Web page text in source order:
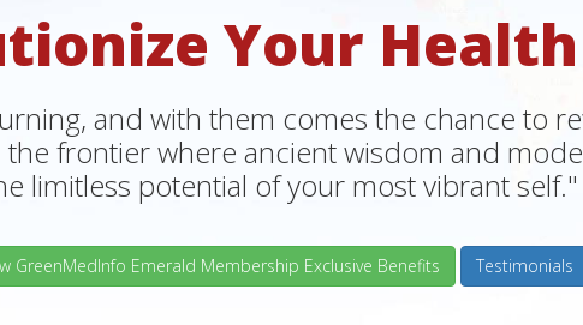
Your Health
and with them comes the chance to
the frontier where ancient wisdom and
limitless potential of your most vibrant self."
GreenMedInfo Emerald Membership Exclusive Benefits Testimonials